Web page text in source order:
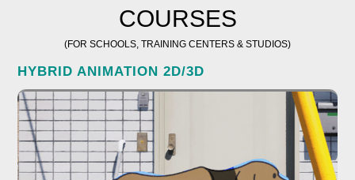
COURSES
(FOR SCHOOLS, TRAINING CENTERS & STUDIOS)
HYBRID ANIMATION 2D/3D